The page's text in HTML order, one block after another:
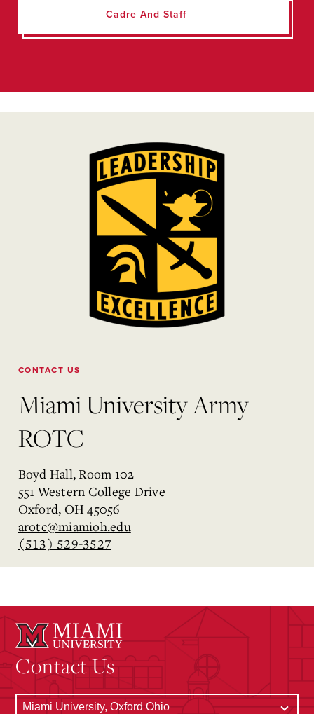
Cadre And Staff
CONTACT US
Miami University Army
ROTC
Boyd Hall, Room 102
551 Western College Drive
Oxford, OH 45056
arotc@miamioh.edu
(513) 529-3527
Contact Us